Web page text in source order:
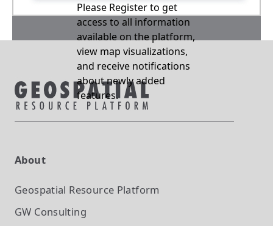
Please Register to get
access to all information
available on the platform,
view map visualizations,
and receive notifications
about newly added
features.
About
Geospatial Resource Platform
GW Consulting